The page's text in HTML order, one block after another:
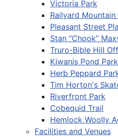
Victoria Park
Railyard Mountain
Pleasant Street
Stan “Chook”
Truro-Bible Hill
Kiwanis Pond Park
Herb Peppard
Tim Horton's
Riverfront Park
Cobequid Trail
Hemlock Woolly
Facilities and Venues